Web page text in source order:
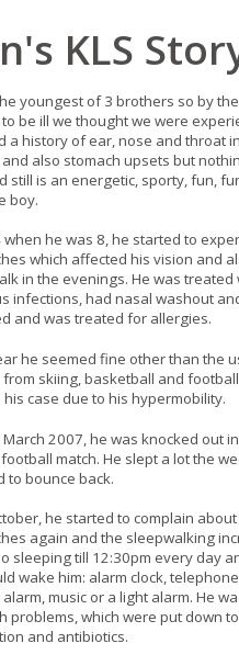
KLS
youngest of 3 brothers so by
be ill we thought we were
a history of ear, nose and throat
also stomach upsets but
still is an energetic, sporty, fun,
boy.
when he was 8, he started to
which affected his vision and
in the evenings. He was treated
infections, had nasal washout
and was treated for allergies.
he seemed fine other than the
skiing, basketball and
his case due to his hypermobility.
2007, he was knocked out
match. He slept a lot the
to bounce back.
he started to complain
again and the sleepwalking
sleeping till 12:30pm every day
wake him: alarm clock,
music or a light alarm. He
problems, which were put down
and antibiotics.